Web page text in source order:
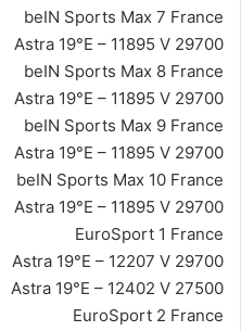
beIN Sports Max 7 France
Astra 19°E – 11895 V 29700
beIN Sports Max 8 France
Astra 19°E – 11895 V 29700
beIN Sports Max 9 France
Astra 19°E – 11895 V 29700
beIN Sports Max 10 France
Astra 19°E – 11895 V 29700
EuroSport 1 France
Astra 19°E – 12207 V 29700
Astra 19°E – 12402 V 27500
EuroSport 2 France